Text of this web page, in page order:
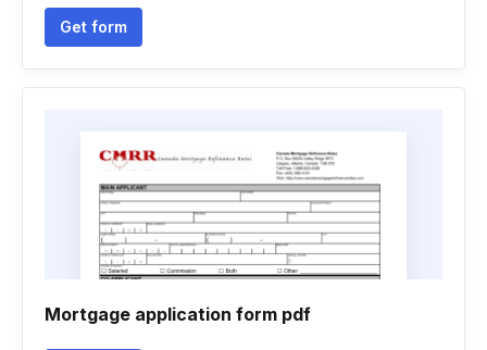
Get form
Mortgage application form pdf